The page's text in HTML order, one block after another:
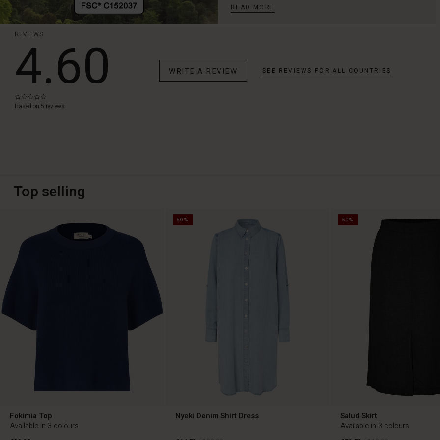
READ MORE
REVIEWS
4.60
star
Based on 5 reviews
WRITE A REVIEW SEE REVIEWS FOR ALL COUNTRIES
Top selling
Fokimia Top
Available in 3 colours
50%
Nyeki Denim Shirt Dress
50%
Salud Skirt
Available in 3 colours